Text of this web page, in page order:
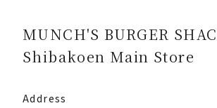
MUNCH'S BURGER
Shibakoen Main Store
Address